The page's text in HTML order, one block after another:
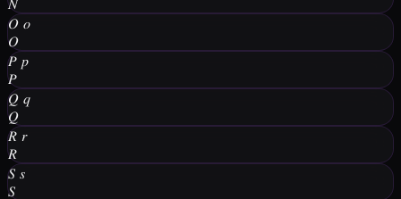
𝑂 𝑜
𝑂
𝑃 𝑝
𝑃
𝑄 𝑞
𝑄
𝑅 𝑟
𝑅
𝑆 𝑠
𝑆